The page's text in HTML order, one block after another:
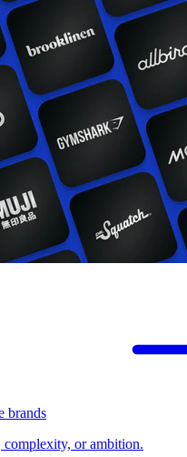
brands
complexity, or ambition.